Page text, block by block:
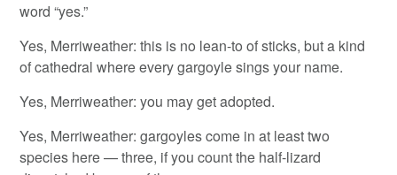
word “yes.”
Yes, Merriweather: this is no lean-to of sticks, but a kind
of cathedral where every gargoyle sings your name.
Yes, Merriweather: you may get adopted.
Yes, Merriweather: gargoyles come in at least two
species here — three, if you count the half-lizard